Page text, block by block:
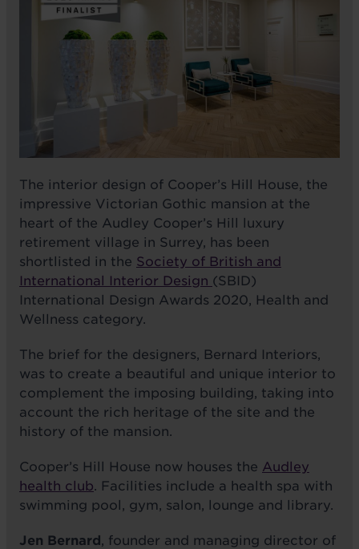
The interior design of Cooper’s Hill House, the
impressive Victorian Gothic mansion at the
heart of the Audley Cooper’s Hill luxury
retirement village in Surrey, has been
shortlisted in the Society of British and
International Interior Design (SBID)
International Design Awards 2020, Health and
Wellness category.
The brief for the designers, Bernard Interiors,
was to create a beautiful and unique interior to
complement the imposing building, taking into
account the rich heritage of the site and the
history of the mansion.
Cooper’s Hill House now houses the Audley
health club. Facilities include a health spa with
swimming pool, gym, salon, lounge and library.
Jen Bernard, founder and managing director of